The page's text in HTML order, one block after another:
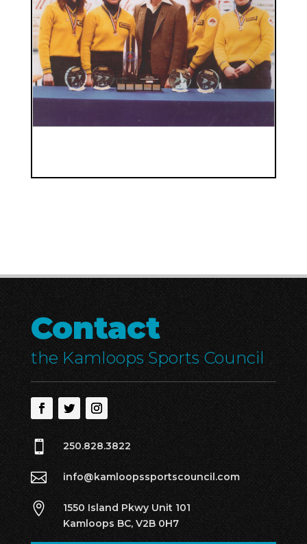
Contact
the Kamloops Sports Council
 250.828.3822
 info@kamloopssportscouncil.com

1550 Island Pkwy Unit 101
Kamloops BC, V2B 0H7